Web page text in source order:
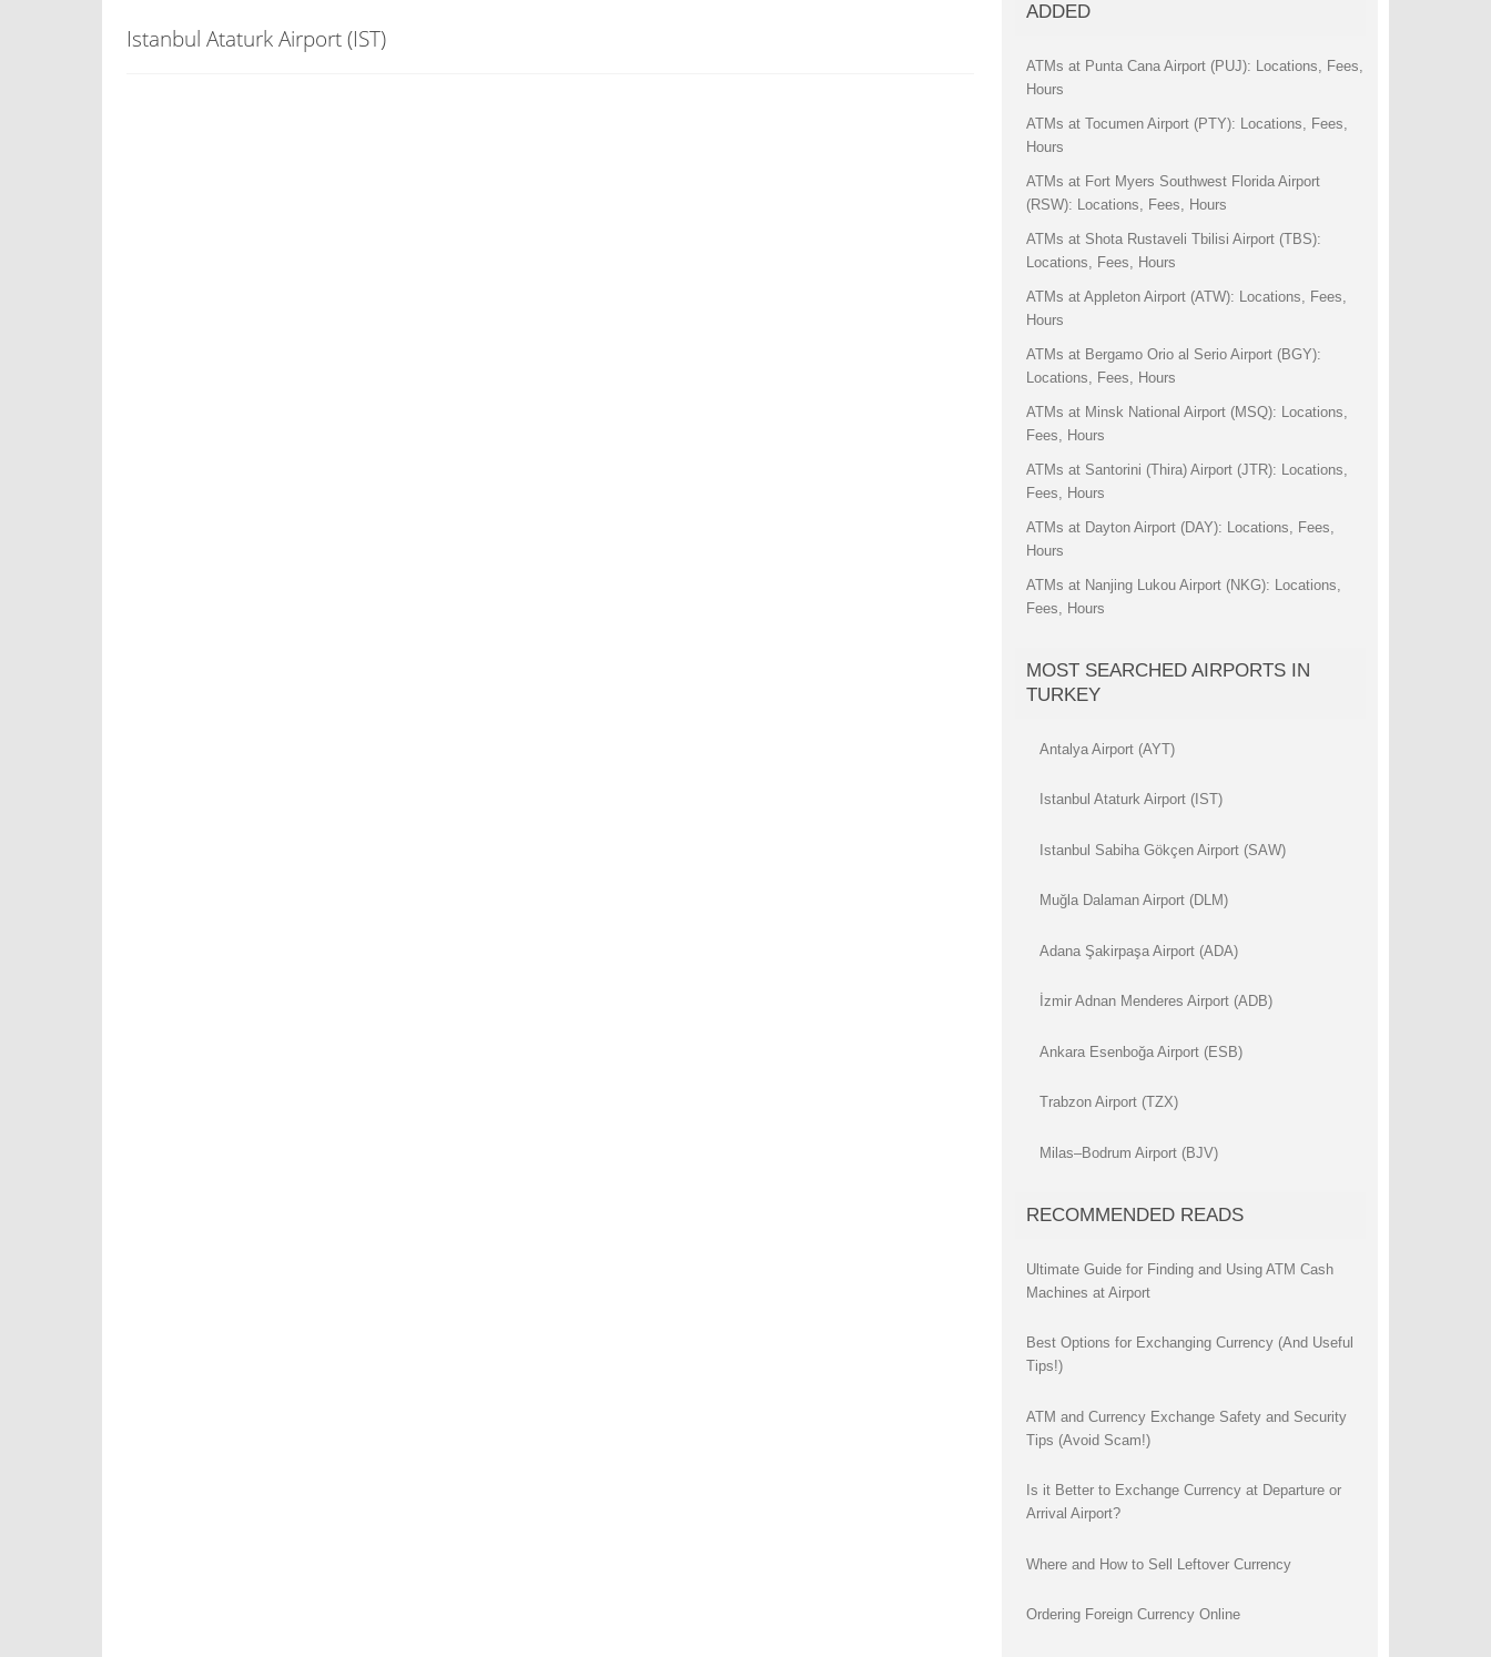
Istanbul Ataturk Airport (IST)
ADDED
ATMs at Punta Cana Airport (PUJ): Locations, Fees,
Hours
ATMs at Tocumen Airport (PTY): Locations, Fees,
Hours
ATMs at Fort Myers Southwest Florida Airport
(RSW): Locations, Fees, Hours
ATMs at Shota Rustaveli Tbilisi Airport (TBS):
Locations, Fees, Hours
ATMs at Appleton Airport (ATW): Locations, Fees,
Hours
ATMs at Bergamo Orio al Serio Airport (BGY):
Locations, Fees, Hours
ATMs at Minsk National Airport (MSQ): Locations,
Fees, Hours
ATMs at Santorini (Thira) Airport (JTR): Locations,
Fees, Hours
ATMs at Dayton Airport (DAY): Locations, Fees,
Hours
ATMs at Nanjing Lukou Airport (NKG): Locations,
Fees, Hours
MOST SEARCHED AIRPORTS IN
TURKEY
Antalya Airport (AYT)
Istanbul Ataturk Airport (IST)
Istanbul Sabiha Gökçen Airport (SAW)
Muğla Dalaman Airport (DLM)
Adana Şakirpaşa Airport (ADA)
İzmir Adnan Menderes Airport (ADB)
Ankara Esenboğa Airport (ESB)
Trabzon Airport (TZX)
Milas–Bodrum Airport (BJV)
RECOMMENDED READS
Ultimate Guide for Finding and Using ATM Cash
Machines at Airport
Best Options for Exchanging Currency (And Useful
Tips!)
ATM and Currency Exchange Safety and Security
Tips (Avoid Scam!)
Is it Better to Exchange Currency at Departure or
Arrival Airport?
Where and How to Sell Leftover Currency
Ordering Foreign Currency Online